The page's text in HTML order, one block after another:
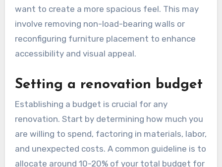
natural light sources, and how the space is
utilized. Identify any structural elements, such
as walls or windows, that may impact your
renovation plans.
Think about the open concept design if you
involve removing non-load-bearing walls or
reconfiguring furniture placement to enhance
accessibility and visual appeal.